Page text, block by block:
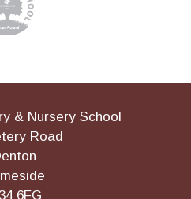
& Nursery School
Road
6FG